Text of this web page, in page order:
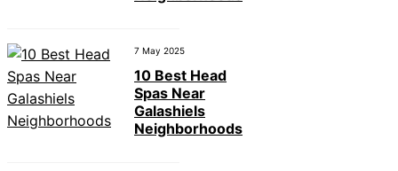
7 May 2025
10 Best Head
Spas Near
Galashiels
Neighborhoods